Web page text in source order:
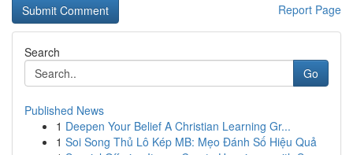
Report Page
Search
Go
Published News
1 Deepen Your Belief A Christian Learning Gr...
1 Soi Song Thủ Lô Kép MB: Mẹo Đánh Số Hiệu Quả